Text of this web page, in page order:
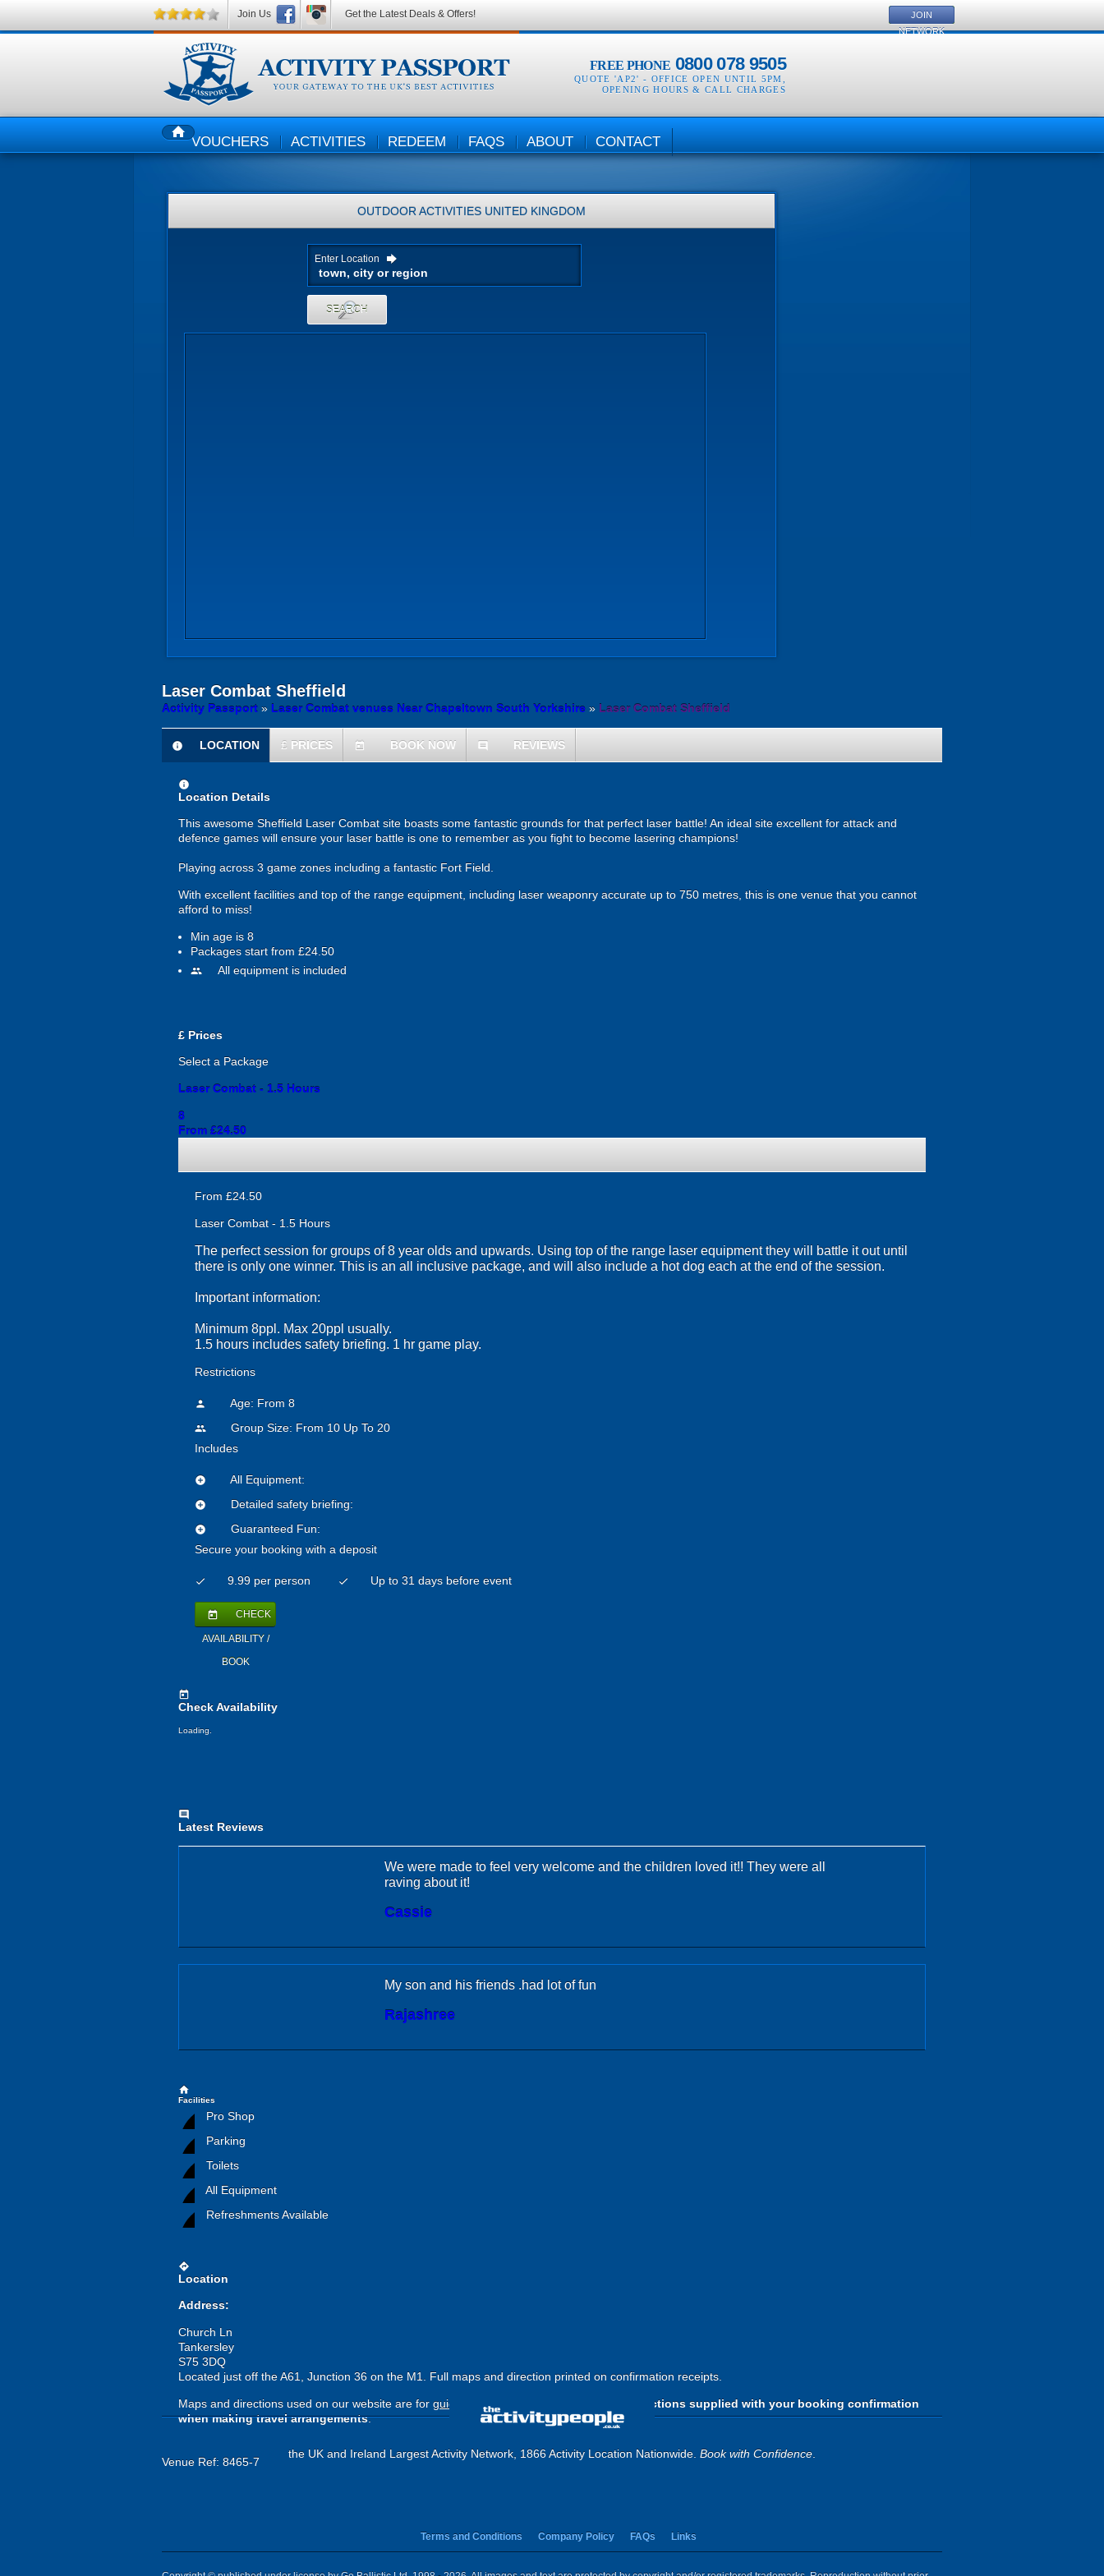
FREE PHONE 0800 078 9505
QUOTE 'AP2' - OFFICE OPEN UNTIL 5PM
OPENING HOURS & CALL CHARGES
HOMEVOUCHERS ACTIVITIES REDEEM FAQS ABOUT CONTACT
OUTDOOR ACTIVITIES UNITED KINGDOM
Enter Location
SEARCH
Laser Combat Sheffield
Activity Passport » Laser Combat venues Near Chapeltown South Yorkshire » Laser Combat Sheffield
information
LOCATION £ PRICES today BOOK NOW comment REVIEWS
information
Location Details
This awesome Sheffield Laser Combat site boasts some fantastic grounds for that perfect laser battle! An ideal site excellent for attack and
defence games will ensure your laser battle is one to remember as you fight to become lasering champions!
Playing across 3 game zones including a fantastic Fort Field.
With excellent facilities and top of the range equipment, including laser weaponry accurate up to 750 metres, this is one venue that you cannot
afford to miss!
Min age is 8
Packages start from £24.50
people All equipment is included
£ Prices
Select a Package
Laser Combat - 1.5 Hours
8
From £24.50
From £24.50
Laser Combat - 1.5 Hours
The perfect session for groups of 8 year olds and upwards. Using top of the range laser equipment they will battle it out until
there is only one winner. This is an all inclusive package, and will also include a hot dog each at the end of the session.
Important information:
Minimum 8ppl. Max 20ppl usually.
1.5 hours includes safety briefing. 1 hr game play.
Restrictions
person Age: From 8
people
Group Size: From 10 Up To 20
Includes
add_circle All Equipment:
add_circle Detailed safety briefing:
add_circle
Guaranteed Fun:
Secure your booking with a deposit
check 9.99 per person check Up to 31 days before event
today CHECK
AVAILABILITY /
BOOK
today
Check Availability
Loading.
comment
Latest Reviews
We were made to feel very welcome and the children loved it!! They were all
raving about it!
Cassie
My son and his friends .had lot of fun
Rajashree
home
Facilities
Pro Shop
Parking
Toilets
All Equipment
Refreshments Available
directions
Location
Address:
Church Ln
Tankersley
S75 3DQ
Located just off the A61, Junction 36 on the M1. Full maps and direction printed on confirmation receipts.
Maps and directions used on our website are for guide purposes only
Please use the directions supplied with your booking confirmation
when making travel arrangements.
Venue Ref: 8465-7
the UK and Ireland Largest Activity Network, 1866 Activity Location Nationwide. Book with Confidence.
Terms and Conditions Company Policy FAQs Links
Join Us Get the Latest Deals & Offers!
JOIN
NETWORK